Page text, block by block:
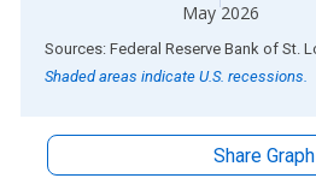
May 2026
End of interactive chart.
Shaded areas indicate U.S. recessions.
Share Graph